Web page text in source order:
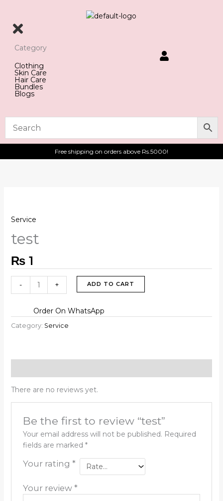
content
Category
Clothing
Skin Care
Hair Care
Bundles
Blogs
Free shipping on orders above Rs.5000!
Service
test
₨1
- + ADD TO CART
Order On WhatsApp
Category: Service
There are no reviews yet.
Be the first to review “test”
Your email address will not be published. Required
fields are marked *
Your rating *
Your review *